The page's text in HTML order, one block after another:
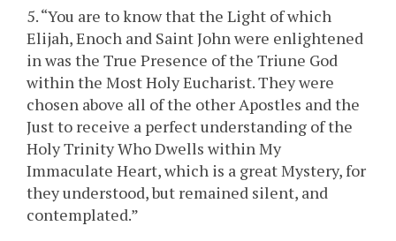
5. “You are to know that the Light of which
Elijah, Enoch and Saint John were enlightened
in was the True Presence of the Triune God
within the Most Holy Eucharist. They were
chosen above all of the other Apostles and the
Just to receive a perfect understanding of the
Holy Trinity Who Dwells within My
Immaculate Heart, which is a great Mystery, for
they understood, but remained silent, and
contemplated.”